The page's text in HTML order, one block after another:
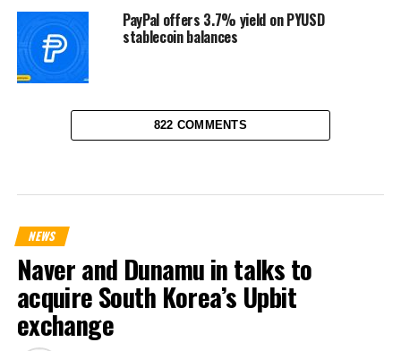
PayPal offers 3.7% yield on PYUSD
stablecoin balances
822 COMMENTS
NEWS
Naver and Dunamu in talks to
acquire South Korea’s Upbit
exchange